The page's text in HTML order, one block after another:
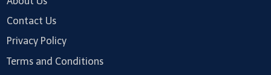
Contact Us
Privacy Policy
Terms and Conditions